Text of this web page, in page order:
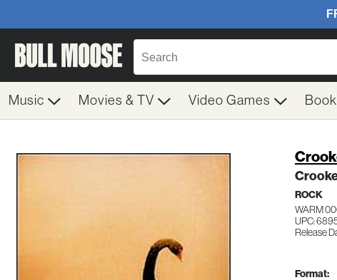
Music Movies & TV Video Games
ROCK
WARM
UPC:
Release
Format: